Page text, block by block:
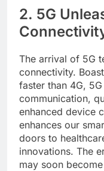
2. 5G
The arrival of 5G
connectivity.
faster than 4G,
communication,
enhanced device
enhances our
doors to
innovations. The
may soon